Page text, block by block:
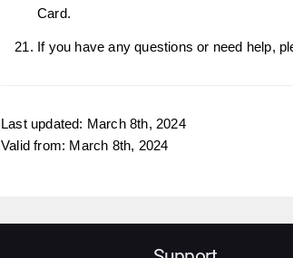
Card.
If you have any questions or need help,
Last updated: March 8th, 2024
Valid from: March 8th, 2024